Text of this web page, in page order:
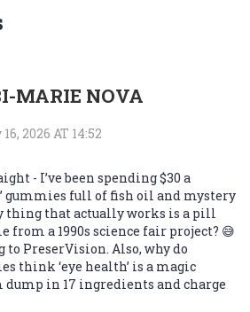
MARIE NOVA
2026 AT 14:52
- I’ve been spending $30 a
gummies full of fish oil and mystery
thing that actually works is a pill
a 1990s science fair project? 😅
to PreserVision. Also, why do
think ‘eye health’ is a magic
in 17 ingredients and charge